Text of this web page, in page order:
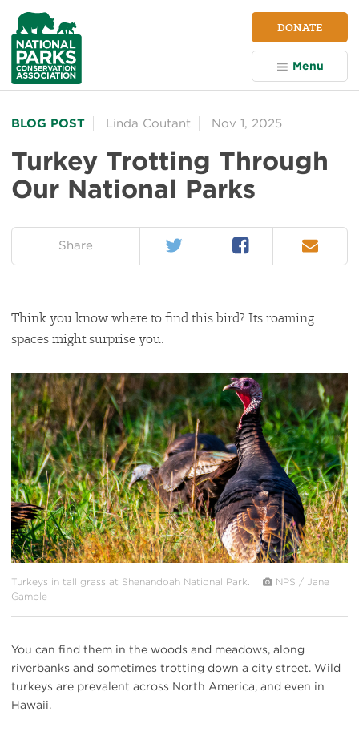
NPCA
Home
DONATE
Menu
BLOG POST Linda Coutant Nov 1, 2025
Turkey Trotting Through
Our National Parks
Share Twitter Facebook Email
Think you know where to find this bird? Its roaming
spaces might surprise you.
#
{image.caption}
Turkeys in tall grass at Shenandoah National Park.
NPS / Jane
Gamble
You can find them in the woods and meadows, along
riverbanks and sometimes trotting down a city street. Wild
turkeys are prevalent across North America, and even in
Hawaii.